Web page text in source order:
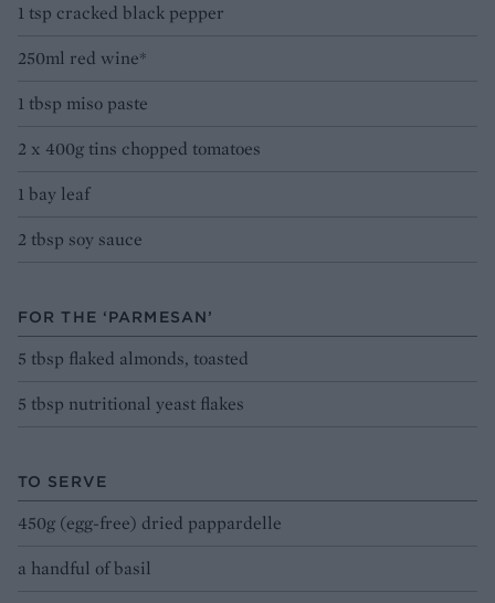
1 tsp cracked black pepper
250ml red wine*
1 tbsp miso paste
2 x 400g tins chopped tomatoes
1 bay leaf
2 tbsp soy sauce
FOR THE ‘PARMESAN’
5 tbsp flaked almonds, toasted
5 tbsp nutritional yeast flakes
TO SERVE
450g (egg-free) dried pappardelle
a handful of basil